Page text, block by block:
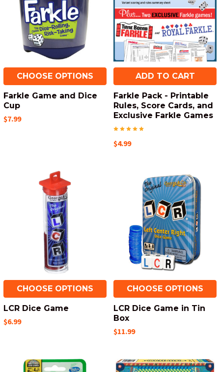
CHOOSE OPTIONS
Farkle Game and Dice
Cup
$7.99
ADD TO CART
Farkle Pack - Printable
Rules, Score Cards, and
Exclusive Farkle Games
$4.99
CHOOSE OPTIONS
LCR Dice Game
$6.99
CHOOSE OPTIONS
LCR Dice Game in Tin
Box
$11.99